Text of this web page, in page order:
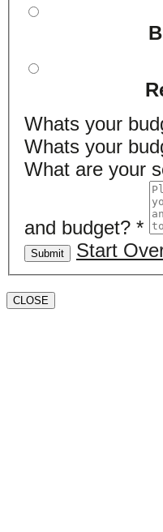
Whats your
Whats your
What are your
and budget? *
Submit Start
CLOSE